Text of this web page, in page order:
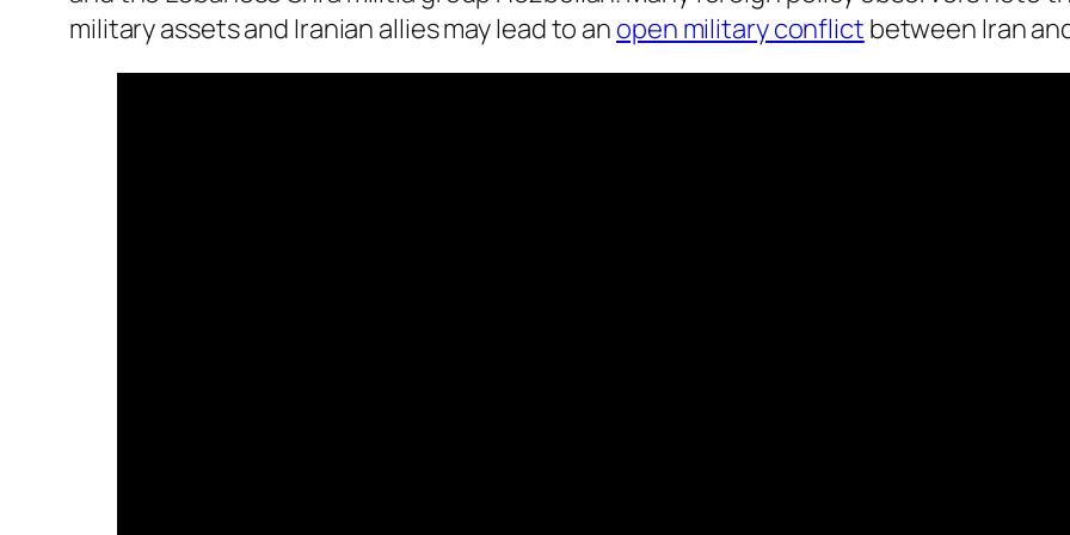
military assets and Iranian allies may lead to an open military conflict between Iran